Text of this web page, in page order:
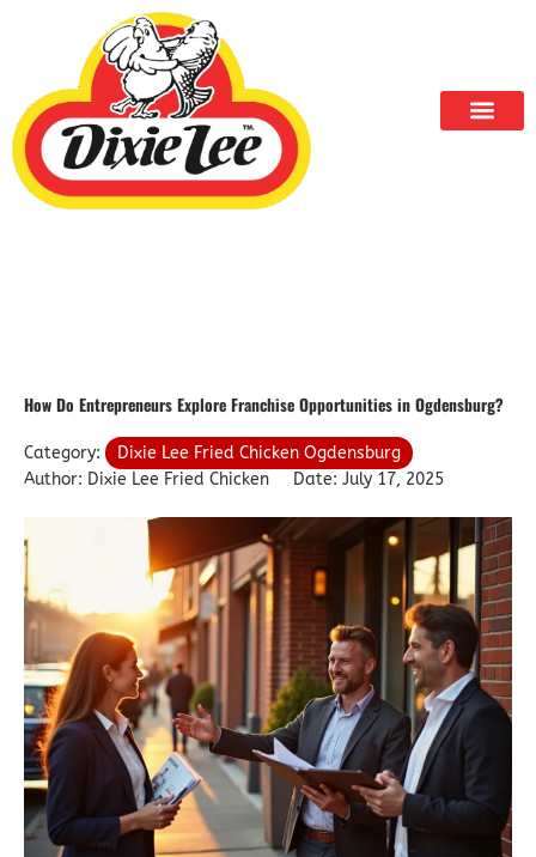
How Do Entrepreneurs Explore Franchise Opportunities in Ogdensburg?
Category:
Dixie Lee Fried Chicken Ogdensburg
Author: Dixie Lee Fried Chicken
Date: July 17, 2025